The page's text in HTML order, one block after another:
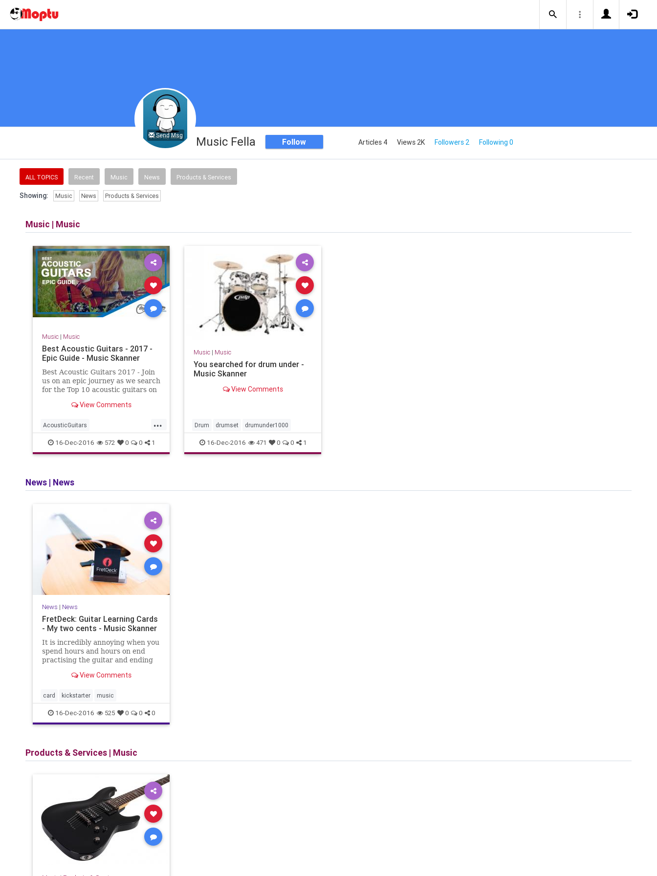
Send Msg Music Fella Follow Articles 4 Views 2K Followers 2 Following 0
ALL TOPICS Recent Music News Products & Services
Showing: Music News Products & Services
Music | Music
Music| Music
Best Acoustic Guitars - 2017 -
Epic Guide - Music Skanner
Best Acoustic Guitars 2017 - Join
us on an epic journey as we search
for the Top 10 acoustic guitars on
detailed guide for this occasion.
View Comments
...
AcousticGuitars
BestAcousticGuitars Guitars
16-Dec-2016 572 0 0 1
Music| Music
You searched for drum under -
Music Skanner
View Comments
Drum drumset drumunder1000
16-Dec-2016 471 0 0 1
News | News
News | News
FretDeck: Guitar Learning Cards
- My two cents - Music Skanner
It is incredibly annoying when you
spend hours and hours on end
practising the guitar and ending
anything yet. It is even worse
well the previous day but come
the next day, you can’t
View Comments
card kickstarter music
16-Dec-2016 525 0 0 0
Products & Services | Music